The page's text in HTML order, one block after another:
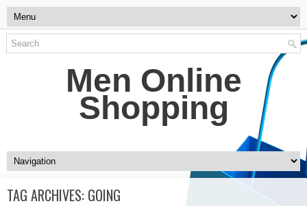
Men Online
Shopping
TAG ARCHIVES: GOING